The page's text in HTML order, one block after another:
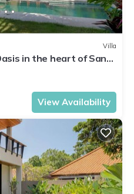
Villa
in the heart of Sanur
View Availability